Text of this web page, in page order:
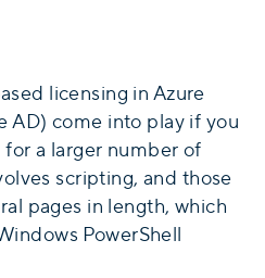
licensing in Azure
AD) come into play if you
a larger number of
scripting, and those
pages in length, which
PowerShell